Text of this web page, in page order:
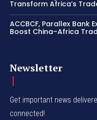
Transform Africa’s
ACCBCF, Parallex Bank
Boost China–Africa
Newsletter
Get important news
connected!